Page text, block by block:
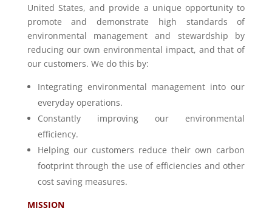
United States, and provide a unique opportunity to
promote and demonstrate high standards of
environmental management and stewardship by
reducing our own environmental impact, and that of
our customers. We do this by:
Integrating environmental management into our
everyday operations.
Constantly improving our environmental
efficiency.
Helping our customers reduce their own carbon
footprint through the use of efficiencies and other
cost saving measures.
MISSION